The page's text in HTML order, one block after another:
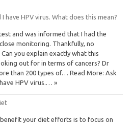
have HPV virus. What does this mean?
and was informed that I had the
monitoring. Thankfully, no
you explain exactly what this
out for in terms of cancers? Dr
than 200 types of… Read More: Ask
HPV virus.… »
your diet efforts is to focus on